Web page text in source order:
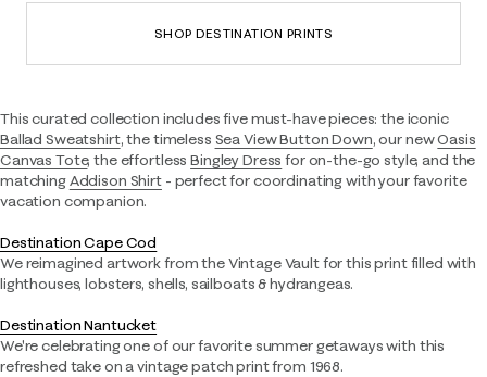
SHOP DESTINATION PRINTS
This curated collection includes five must-have pieces: the iconic
Ballad Sweatshirt, the timeless Sea View Button Down, our newOasis
Canvas Tote, the effortlessBingley Dress for on-the-go style, and the
matchingAddison Shirt- perfect for coordinating with your favorite
vacation companion.
Destination Cape Cod
We reimagined artwork from the Vintage Vault for this print filled with
lighthouses, lobsters, shells, sailboats & hydrangeas.
Destination Nantucket
We're celebrating one of our favorite summer getaways with this
refreshed take on a vintage patch print from 1968.